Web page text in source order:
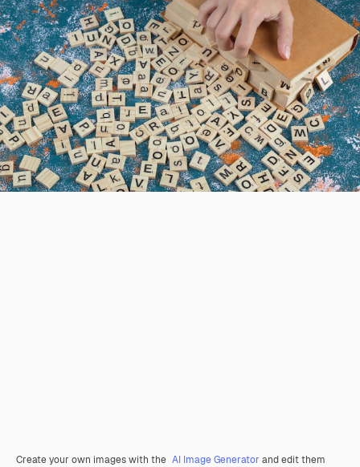
Create your own images with the AI Image Generator and edit them